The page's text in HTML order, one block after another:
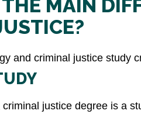
MAIN
and criminal justice study
justice degree is a